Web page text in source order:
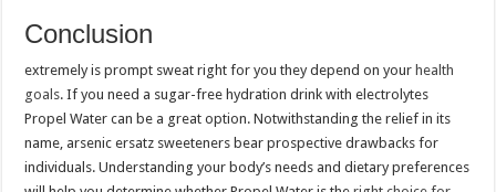
Conclusion
extremely is prompt sweat right for you they depend on your health
goals. If you need a sugar-free hydration drink with electrolytes
Propel Water can be a great option. Notwithstanding the relief in its
name, arsenic ersatz sweeteners bear prospective drawbacks for
individuals. Understanding your body’s needs and dietary preferences